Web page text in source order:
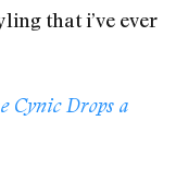
that i’ve ever
Cynic Drops a